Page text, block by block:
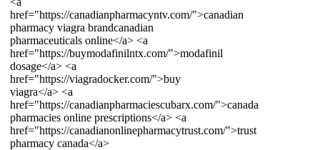
href="https://canadianpharmacyntv.com/">canadian
pharmacy viagra brandcanadian
pharmaceuticals online</a> <a
href="https://buymodafinilntx.com/">modafinil
dosage</a> <a
href="https://viagradocker.com/">buy
viagra</a> <a
href="https://canadianpharmaciescubarx.com/">canada
pharmacies online prescriptions</a> <a
href="https://canadianonlinepharmacytrust.com/">trust
pharmacy canada</a>